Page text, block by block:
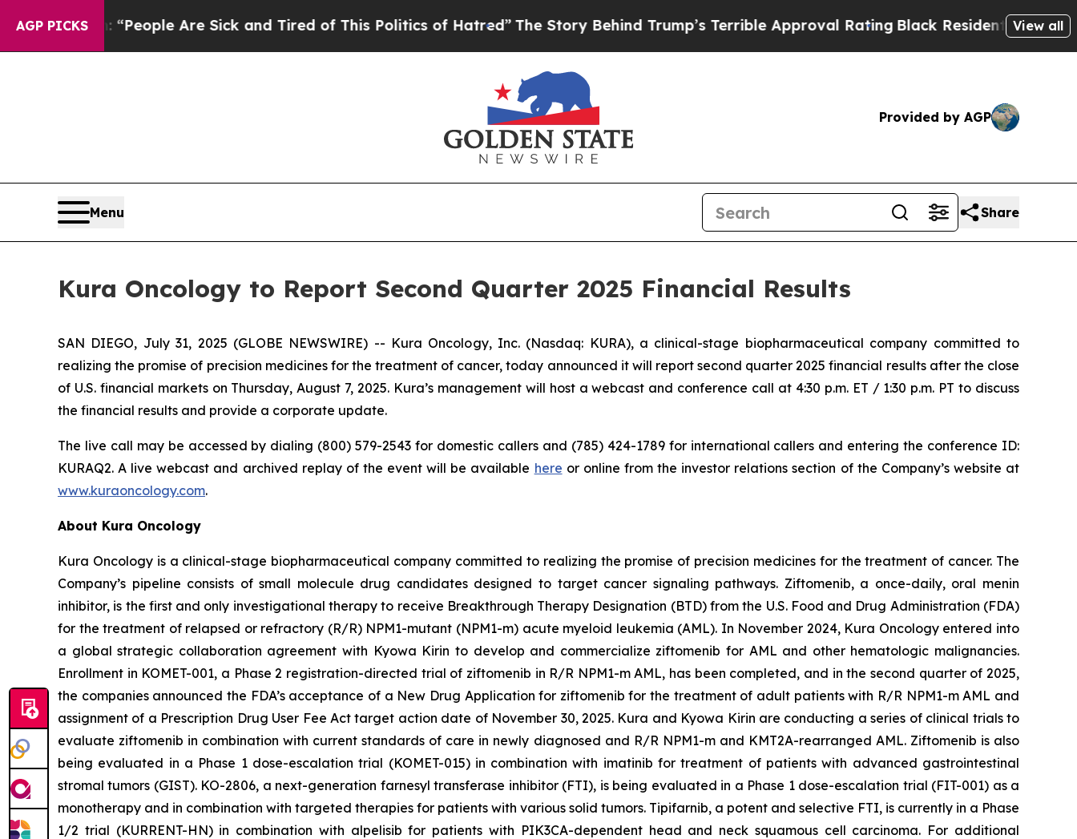
AGP PICKS
Win: “People Are Sick and Tired of This Politics of Hatred”The Story Behind Trump’s Terrible Approval RatingBlack Residents Warned of
View all
Provided by AGP
Menu Share
Kura Oncology to Report Second Quarter 2025 Financial Results
SAN DIEGO, July 31, 2025 (GLOBE NEWSWIRE) -- Kura Oncology, Inc. (Nasdaq: KURA), a clinical-stage biopharmaceutical company committed to
realizing the promise of precision medicines for the treatment of cancer, today announced it will report second quarter 2025 financial results after the close
of U.S. financial markets on Thursday, August 7, 2025. Kura’s management will host a webcast and conference call at 4:30 p.m. ET / 1:30 p.m. PT to discuss
the financial results and provide a corporate update.
The live call may be accessed by dialing (800) 579-2543 for domestic callers and (785) 424-1789 for international callers and entering the conference ID:
KURAQ2. A live webcast and archived replay of the event will be available here or online from the investor relations section of the Company’s website at
www.kuraoncology.com.
About Kura Oncology
Kura Oncology is a clinical-stage biopharmaceutical company committed to realizing the promise of precision medicines for the treatment of cancer. The
Company’s pipeline consists of small molecule drug candidates designed to target cancer signaling pathways. Ziftomenib, a once-daily, oral menin
inhibitor, is the first and only investigational therapy to receive Breakthrough Therapy Designation (BTD) from the U.S. Food and Drug Administration (FDA)
for the treatment of relapsed or refractory (R/R) NPM1-mutant (NPM1-m) acute myeloid leukemia (AML). In November 2024, Kura Oncology entered into
a global strategic collaboration agreement with Kyowa Kirin to develop and commercialize ziftomenib for AML and other hematologic malignancies.
Enrollment in KOMET-001, a Phase 2 registration-directed trial of ziftomenib in R/R NPM1-m AML, has been completed, and in the second quarter of 2025,
the companies announced the FDA’s acceptance of a New Drug Application for ziftomenib for the treatment of adult patients with R/R NPM1-m AML and
assignment of a Prescription Drug User Fee Act target action date of November 30, 2025. Kura and Kyowa Kirin are conducting a series of clinical trials to
evaluate ziftomenib in combination with current standards of care in newly diagnosed and R/R NPM1-m and KMT2A-rearranged AML. Ziftomenib is also
being evaluated in a Phase 1 dose-escalation trial (KOMET-015) in combination with imatinib for treatment of patients with advanced gastrointestinal
stromal tumors (GIST). KO-2806, a next-generation farnesyl transferase inhibitor (FTI), is being evaluated in a Phase 1 dose-escalation trial (FIT-001) as a
monotherapy and in combination with targeted therapies for patients with various solid tumors. Tipifarnib, a potent and selective FTI, is currently in a Phase
1/2 trial (KURRENT-HN) in combination with alpelisib for patients with PIK3CA-dependent head and neck squamous cell carcinoma. For additional